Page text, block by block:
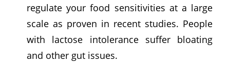
regulate your food sensitivities at a large
scale as proven in recent studies. People
with lactose intolerance suffer bloating
and other gut issues.